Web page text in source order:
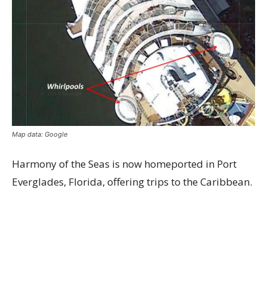
Map data: Google
Harmony of the Seas is now homeported in Port
Everglades, Florida, offering trips to the Caribbean.